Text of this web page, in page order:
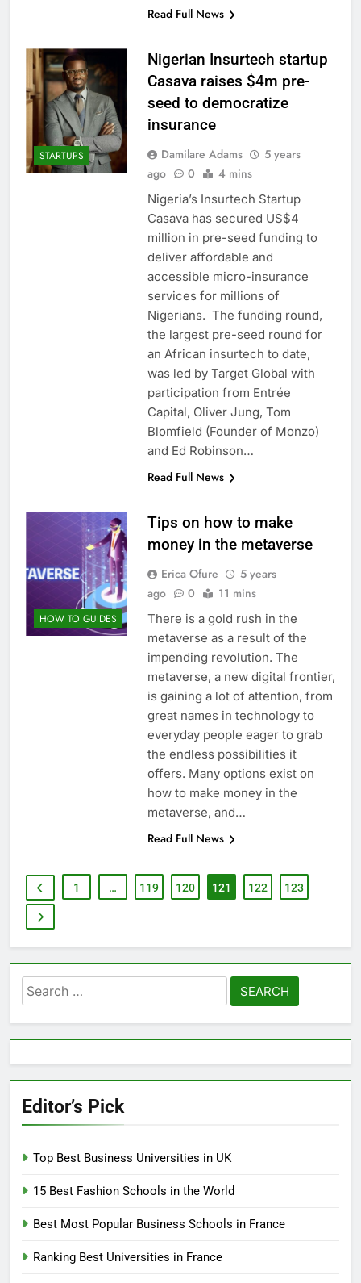
Read Full News
STARTUPS
Nigerian Insurtech startup
Casava raises $4m pre-
seed to democratize
insurance
Damilare Adams
5 years
ago
0 4 mins
Nigeria’s Insurtech Startup
Casava has secured US$4
million in pre-seed funding to
deliver affordable and
accessible micro-insurance
services for millions of
Nigerians. The funding round,
the largest pre-seed round for
an African insurtech to date,
was led by Target Global with
participation from Entrée
Capital, Oliver Jung, Tom
Blomfield (Founder of Monzo)
and Ed Robinson…
Read Full News
HOW TO GUIDES
Tips on how to make
money in the metaverse
Erica Ofure
5 years
ago
0 11 mins
There is a gold rush in the
metaverse as a result of the
impending revolution. The
metaverse, a new digital frontier,
is gaining a lot of attention, from
great names in technology to
everyday people eager to grab
the endless possibilities it
offers. Many options exist on
how to make money in the
metaverse, and…
Read Full News
1 … 119 120 121 122 123
Search
for:
Editor’s Pick
Top Best Business Universities in UK
15 Best Fashion Schools in the World
Best Most Popular Business Schools in France
Ranking Best Universities in France